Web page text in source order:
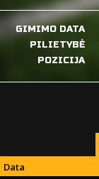
GIMIMO DATA
PILIETYBĖ
POZICIJA
Data